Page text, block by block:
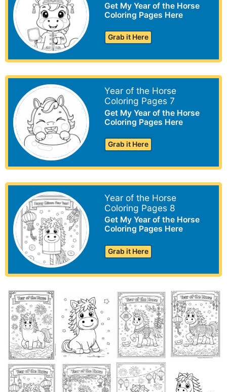
Get My Year of the Horse
Coloring Pages Here
Grab it Here
Year of the Horse
Coloring Pages 7
Get My Year of the Horse
Coloring Pages Here
Grab it Here
Year of the Horse
Coloring Pages 8
Get My Year of the Horse
Coloring Pages Here
Grab it Here